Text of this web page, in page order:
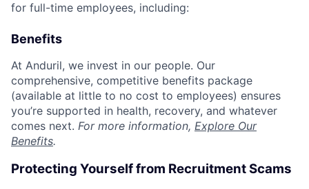
for full-time employees, including:
Benefits
At Anduril, we invest in our people. Our
comprehensive, competitive benefits package
(available at little to no cost to employees) ensures
you’re supported in health, recovery, and whatever
comes next. For more information, Explore Our
Benefits.
Protecting Yourself from Recruitment Scams